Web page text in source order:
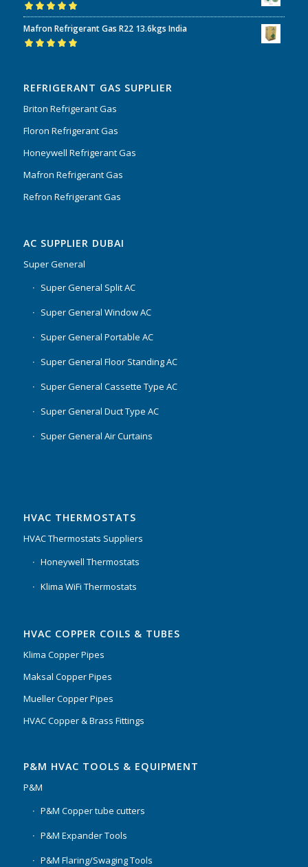
Rated5.00out
of 5
Mafron Refrigerant Gas R22 13.6kgs India
REFRIGERANT GAS SUPPLIER
Briton Refrigerant Gas
Floron Refrigerant Gas
Honeywell Refrigerant Gas
Mafron Refrigerant Gas
Refron Refrigerant Gas
AC SUPPLIER DUBAI
Super General
Super General Split AC
Super General Window AC
Super General Portable AC
Super General Floor Standing AC
Super General Cassette Type AC
Super General Duct Type AC
Super General Air Curtains
HVAC THERMOSTATS
HVAC Thermostats Suppliers
Honeywell Thermostats
Klima WiFi Thermostats
HVAC COPPER COILS & TUBES
Klima Copper Pipes
Maksal Copper Pipes
Mueller Copper Pipes
HVAC Copper & Brass Fittings
P&M HVAC TOOLS & EQUIPMENT
P&M
P&M Copper tube cutters
P&M Expander Tools
P&M Flaring/Swaging Tools